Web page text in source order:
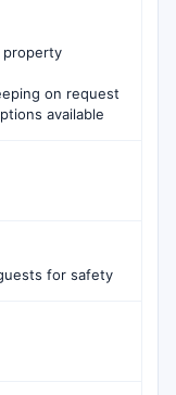
property
on request
available
for safety